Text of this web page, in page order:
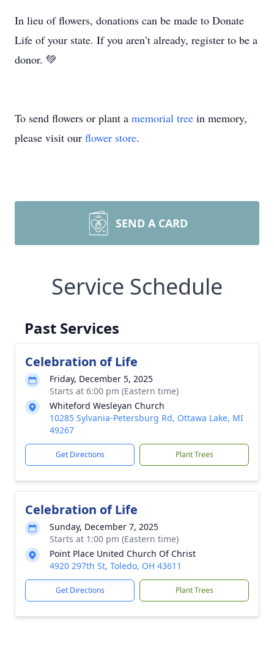
In lieu of flowers, donations can be made to Donate
Life of your state. If you aren’t already, register to be a
donor. 💚
To send flowers or plant a memorial tree in memory,
please visit our flower store.
SEND A CARD
Service Schedule
Past Services
Celebration of Life
Friday, December 5, 2025
Starts at 6:00 pm (Eastern time)
Whiteford Wesleyan Church
10285 Sylvania-Petersburg Rd, Ottawa Lake, MI
49267
Get Directions Plant Trees
Celebration of Life
Sunday, December 7, 2025
Starts at 1:00 pm (Eastern time)
Point Place United Church Of Christ
4920 297th St, Toledo, OH 43611
Get Directions Plant Trees